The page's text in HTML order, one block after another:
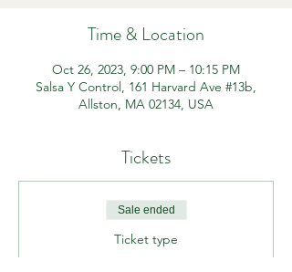
Time & Location
Oct 26, 2023, 9:00 PM – 10:15 PM
Salsa Y Control, 161 Harvard Ave #13b,
Allston, MA 02134, USA
Tickets
Sale ended
Ticket type